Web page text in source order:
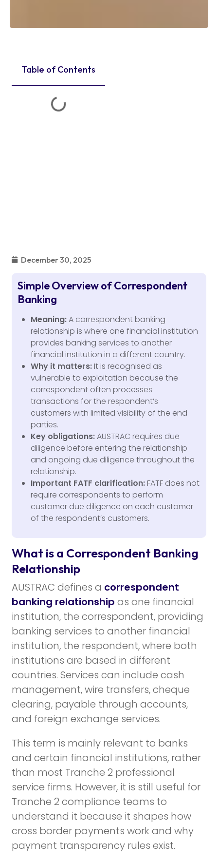
Table of Contents
December 30, 2025
Simple Overview of Correspondent
Banking
Meaning:A correspondent banking
relationship is where one financial institution
provides banking services to another
financial institution in a different country.
Why it matters:It is recognised as
vulnerable to exploitation because the
correspondent often processes
transactions for the respondent’s
customers with limited visibility of the end
parties.
Key obligations:AUSTRAC requires due
diligence before entering the relationship
and ongoing due diligence throughout the
relationship.
Important FATF clarification:FATF does not
require correspondents to perform
customer due diligence on each customer
of the respondent’s customers.
What is a Correspondent Banking
Relationship
AUSTRAC defines a correspondent
banking relationship as one financial
institution, the correspondent, providing
banking services to another financial
institution, the respondent, where both
institutions are based in different
countries. Services can include cash
management, wire transfers, cheque
clearing, payable through accounts,
and foreign exchange services.
This term is mainly relevant to banks
and certain financial institutions, rather
than most Tranche 2 professional
service firms. However, it is still useful for
Tranche 2 compliance teams to
understand it because it shapes how
cross border payments work and why
payment transparency rules exist.